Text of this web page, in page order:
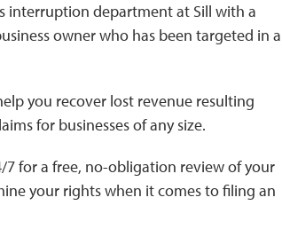
interruption department at Sill with a
owner who has been targeted in a
you recover lost revenue resulting
for businesses of any size.
7 for a free, no-obligation review of your
your rights when it comes to filing an